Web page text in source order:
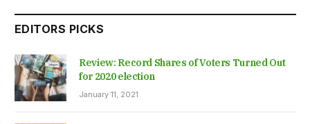
EDITORS PICKS
Review: Record Shares of Voters Turned Out
for 2020 election
January 11, 2021